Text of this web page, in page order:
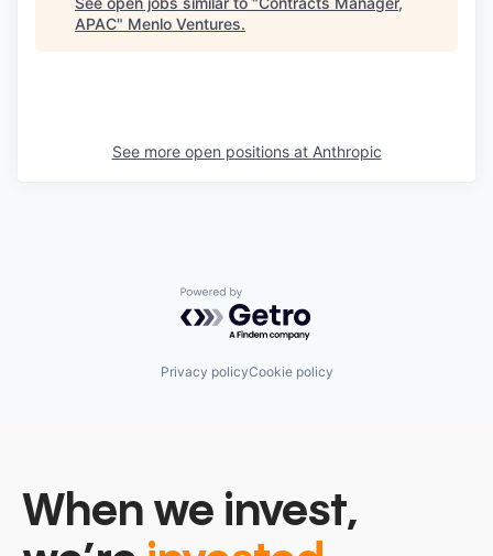
APAC" Menlo Ventures.
See more open positions at Anthropic
Powered by Getro.com
Privacy policyCookie policy
When we invest,